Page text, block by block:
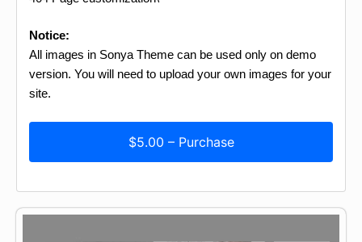
Notice:
All images in Sonya Theme can be used only on demo
version. You will need to upload your own images for your
site.
$5.00 – Purchase